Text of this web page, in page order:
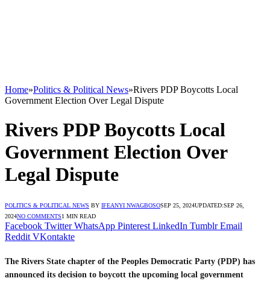
Home»Politics & Political News»Rivers PDP Boycotts Local
Government Election Over Legal Dispute
Rivers PDP Boycotts Local
Government Election Over
Legal Dispute
POLITICS & POLITICAL NEWS BY IFEANYI NWAGBOSOSEP 25, 2024UPDATED:SEP 26,
2024NO COMMENTS1 MIN READ
Facebook Twitter WhatsApp Pinterest LinkedIn Tumblr Email
Reddit VKontakte
The Rivers State chapter of the Peoples Democratic Party (PDP) has
announced its decision to boycott the upcoming local government